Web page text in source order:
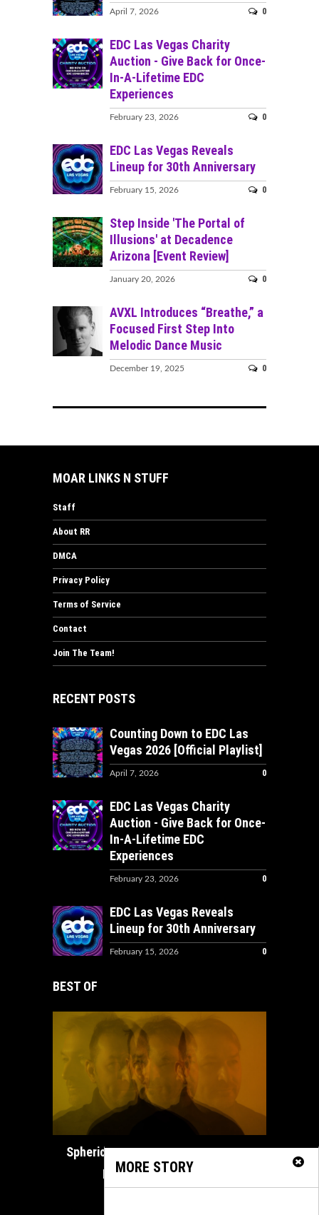
April 7, 2026 0
EDC Las Vegas Charity
Auction - Give Back for Once-
In-A-Lifetime EDC
Experiences
February 23, 2026 0
EDC Las Vegas Reveals
Lineup for 30th Anniversary
February 15, 2026 0
Step Inside 'The Portal of
Illusions' at Decadence
Arizona [Event Review]
January 20, 2026 0
AVXL Introduces “Breathe,” a
Focused First Step Into
Melodic Dance Music
December 19, 2025 0
MORE STORY
MOAR LINKS N STUFF
Staff
About RR
DMCA
Privacy Policy
Terms of Service
Contact
Join The Team!
RECENT POSTS
Counting Down to EDC Las
Vegas 2026 [Official Playlist]
April 7, 2026 0
EDC Las Vegas Charity
Auction - Give Back for Once-
In-A-Lifetime EDC
Experiences
February 23, 2026 0
EDC Las Vegas Reveals
Lineup for 30th Anniversary
February 15, 2026 0
BEST OF
Spherical Unveils Heartfelt Organic
House Masterpiece...
How